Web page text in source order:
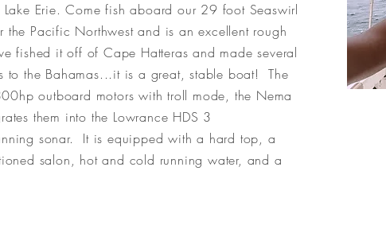
Erie. Come fish aboard our 29 foot Seaswirl
the Pacific Northwest and is an excellent rough
fished it off of Cape Hatteras and made several
to the Bahamas...it is a great, stable boat! The
outboard motors with troll mode, the Nema
them into the Lowrance HDS 3
sonar. It is equipped with a hard top, a
salon, hot and cold running water, and a